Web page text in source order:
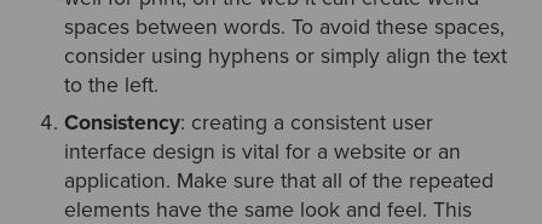
spaces between words. To avoid these spaces,
consider using hyphens or simply align the text
to the left.
Consistency: creating a consistent user
interface design is vital for a website or an
application. Make sure that all of the repeated
elements have the same look and feel. This